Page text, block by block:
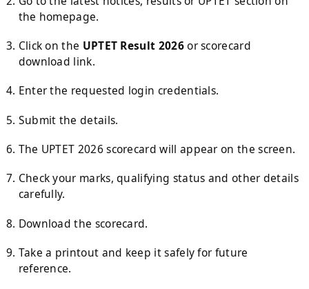
the homepage.
Click on the UPTET Result 2026or scorecard
download link.
Enter the requested login credentials.
Submit the details.
The UPTET 2026 scorecard will appear on the screen.
Check your marks, qualifying status and other details
carefully.
Download the scorecard.
Take a printout and keep it safely for future
reference.